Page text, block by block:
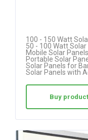
100 - 150 Watt
50 - 100 Watt Solar
Mobile Solar Panels
Portable Solar
Solar Panels for
Solar Panels with
Buy product